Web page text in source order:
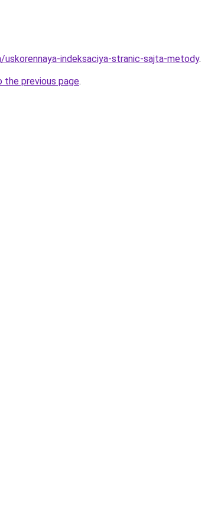
indeksaciya-stranic-sajta-metody.
the previous page.